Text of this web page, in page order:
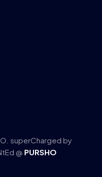
superCharged by
@ PURSHO